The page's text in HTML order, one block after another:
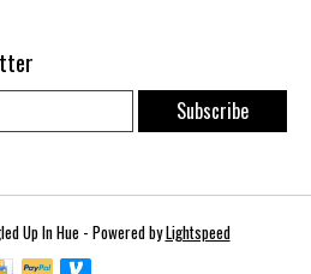
Subscribe
Up In Hue - Powered byLightspeed